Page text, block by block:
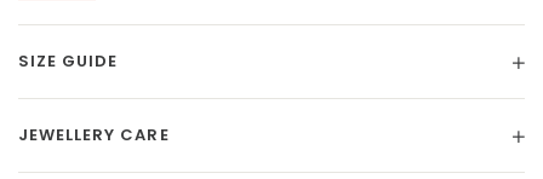
SIZE GUIDE
JEWELLERY CARE